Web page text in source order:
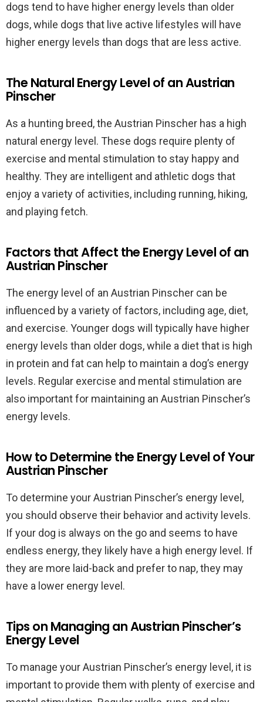
dogs tend to have higher energy levels than older
dogs, while dogs that live active lifestyles will have
higher energy levels than dogs that are less active.
The Natural Energy Level of an Austrian
Pinscher
As a hunting breed, the Austrian Pinscher has a high
natural energy level. These dogs require plenty of
exercise and mental stimulation to stay happy and
healthy. They are intelligent and athletic dogs that
enjoy a variety of activities, including running, hiking,
and playing fetch.
Factors that Affect the Energy Level of an
Austrian Pinscher
The energy level of an Austrian Pinscher can be
influenced by a variety of factors, including age, diet,
and exercise. Younger dogs will typically have higher
energy levels than older dogs, while a diet that is high
in protein and fat can help to maintain a dog’s energy
levels. Regular exercise and mental stimulation are
also important for maintaining an Austrian Pinscher’s
energy levels.
How to Determine the Energy Level of Your
Austrian Pinscher
To determine your Austrian Pinscher’s energy level,
you should observe their behavior and activity levels.
If your dog is always on the go and seems to have
endless energy, they likely have a high energy level. If
they are more laid-back and prefer to nap, they may
have a lower energy level.
Tips on Managing an Austrian Pinscher’s
Energy Level
To manage your Austrian Pinscher’s energy level, it is
important to provide them with plenty of exercise and